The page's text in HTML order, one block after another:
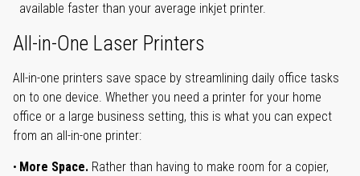
available faster than your average inkjet printer.
All-in-One Laser Printers
All-in-one printers save space by streamlining daily office tasks
on to one device. Whether you need a printer for your home
office or a large business setting, this is what you can expect
from an all-in-one printer:
More Space. Rather than having to make room for a copier,